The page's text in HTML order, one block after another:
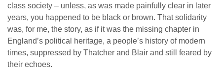
class society – unless, as was made painfully clear in later
years, you happened to be black or brown. That solidarity
was, for me, the story, as if it was the missing chapter in
England’s political heritage, a people’s history of modern
times, suppressed by Thatcher and Blair and still feared by
their echoes.